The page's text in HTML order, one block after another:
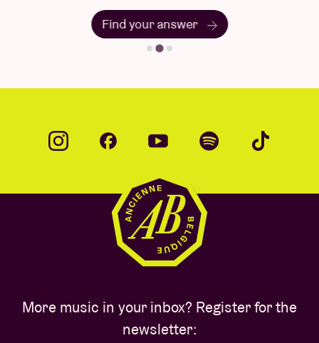
Find your answer
More music in your inbox? Register for the
newsletter: